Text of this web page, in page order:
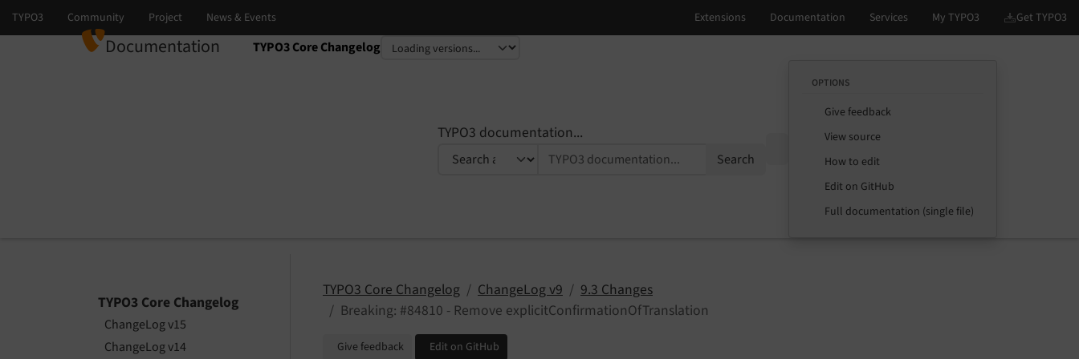
Documentation TYPO3 Core Changelog
Select language
Select version
TYPO3 documentation...
Search
OPTIONS
Give feedback
View source
How to edit
Edit on GitHub
Full documentation (single file)
TYPO3 Core Changelog
ChangeLog v15
ChangeLog v14
TYPO3 Core Changelog ChangeLog v9
9.3 Changes
Breaking: #84810 - Remove explicitConfirmationOfTranslation
Give feedback Edit on GitHub